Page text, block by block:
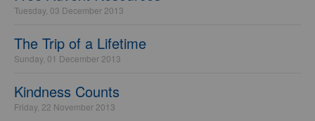
Tuesday, 03 December 2013
The Trip of a Lifetime
Sunday, 01 December 2013
Kindness Counts
Friday, 22 November 2013